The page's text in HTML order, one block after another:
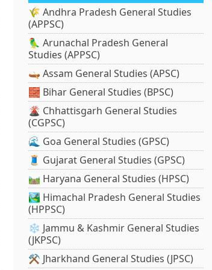
🌾 Andhra Pradesh General Studies
(APPSC)
🦜 Arunachal Pradesh General
Studies (APPSC)
🛶 Assam General Studies (APSC)
🧱 Bihar General Studies (BPSC)
🌋 Chhattisgarh General Studies
(CGPSC)
🌊 Goa General Studies (GPSC)
🧵 Gujarat General Studies (GPSC)
🛤️ Haryana General Studies (HPSC)
🏞️ Himachal Pradesh General Studies
(HPPSC)
❄️ Jammu & Kashmir General Studies
(JKPSC)
⚒️ Jharkhand General Studies (JPSC)